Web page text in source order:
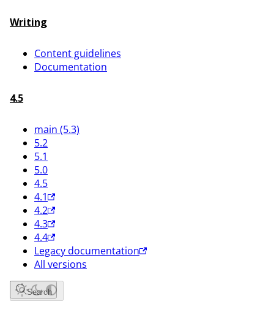
Writing
Content guidelines
Documentation
4.5
main (5.3)
5.2
5.1
5.0
4.5
4.1
4.2
4.3
4.4
Legacy documentation
All versions
Search